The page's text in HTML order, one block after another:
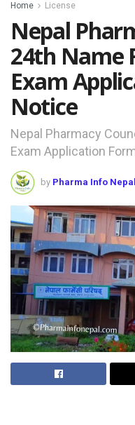
Home License
Nepal
24th Name
Exam
Notice
Nepal Pharmacy
Exam Application
by Pharma Info Nepal